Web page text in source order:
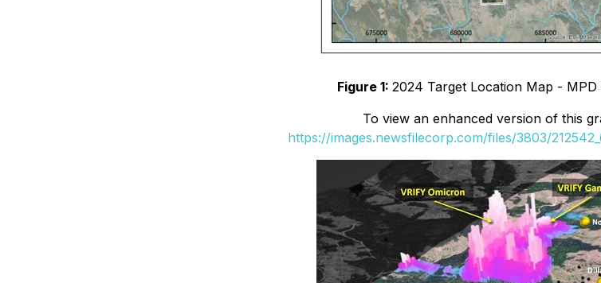
Figure 1: 2024 Target Location Map -
To view an enhanced version of this
https://images.newsfilecorp.com/files/3803/